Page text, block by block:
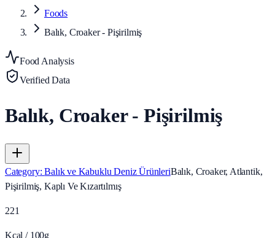
Foods
Balık, Croaker - Pişirilmiş
Food Analysis
Verified Data
Balık, Croaker - Pişirilmiş
Category:Balık ve Kabuklu Deniz ÜrünleriBalık, Croaker, Atlantik,
Pişirilmiş, Kaplı Ve Kızartılmış
221
Kcal / 100g